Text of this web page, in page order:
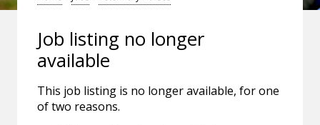
Job listing no longer
available
This job listing is no longer available, for one
of two reasons.